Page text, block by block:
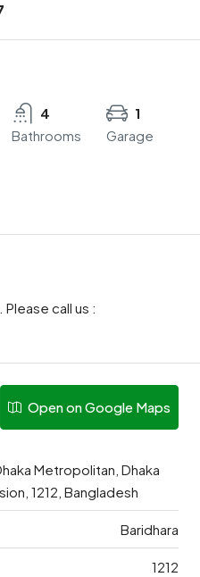
4
Bathrooms
1
Garage
call us :
Open on Google Maps
Metropolitan, Dhaka
1212, Bangladesh
Baridhara
1212